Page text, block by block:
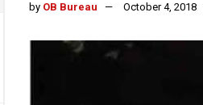
by OB Bureau October 4, 2018